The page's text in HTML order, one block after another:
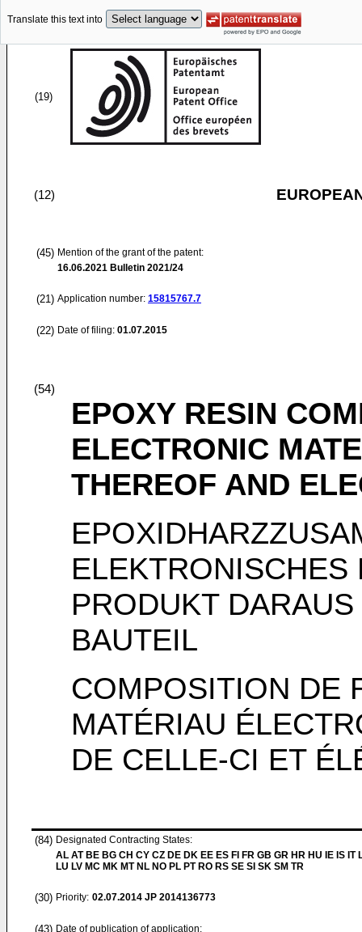
Translate this text into
(19)
(12)
(45) Mention of the grant of the patent:
16.06.2021 Bulletin 2021/24
(21) Application number: 15815767.7
(22) Date of filing: 01.07.2015
(54)
EPOXY RESIN
ELECTRONIC
THEREOF AND
PRODUKT
BAUTEIL
COMPOSITION DE
MATÉRIAU
DE CELLE-CI ET
(84) Designated Contracting States:
AL AT BE BG CH CY CZ DE DK EE ES FI FR GB GR HR HU IE IS IT
LU LV MC MK MT NL NO PL PT RO RS SE SI SK SM TR
(30) Priority: 02.07.2014 JP 2014136773
(43) Date of publication of application: